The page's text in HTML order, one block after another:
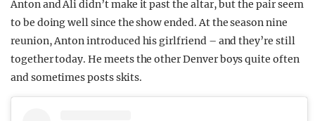
Anton and Ali didn’t make it past the altar, but the pair seem
to be doing well since the show ended. At the season nine
reunion, Anton introduced his girlfriend – and they’re still
together today. He meets the other Denver boys quite often
and sometimes posts skits.